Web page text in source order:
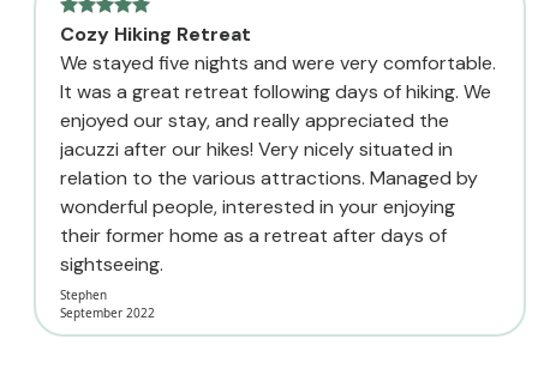
Cozy Hiking Retreat
We stayed five nights and were very comfortable.
It was a great retreat following days of hiking. We
enjoyed our stay, and really appreciated the
jacuzzi after our hikes! Very nicely situated in
relation to the various attractions. Managed by
wonderful people, interested in your enjoying
their former home as a retreat after days of
sightseeing.
Stephen
September 2022